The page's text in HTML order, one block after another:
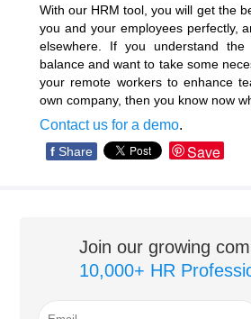
With our HRM tool, you will get the
you and your employees perfectly,
elsewhere. If you understand
balance and want to take some
your remote workers to enhance
own company, then you know now
Contact us for a demo.
f Share Save
Join our growing
10,000+ HR